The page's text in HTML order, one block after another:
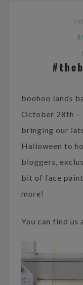
boohoo lands
October 28th –
bringing our
Halloween to
bloggers,
bit of face
more!
You can find us